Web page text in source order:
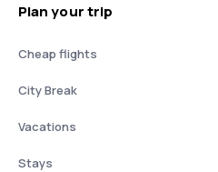
Plan your trip
Cheap flights
City Break
Vacations
Stays